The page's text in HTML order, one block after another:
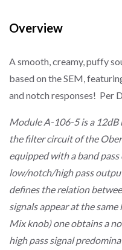
Overview
A smooth, creamy, puffy
based on the SEM,
and notch responses! Per
Module A-106-5 is a
the filter circuit of the
equipped with a band
low/notch/high pass
defines the relation
signals appear at the
Mix knob) one obtains a
high pass signal